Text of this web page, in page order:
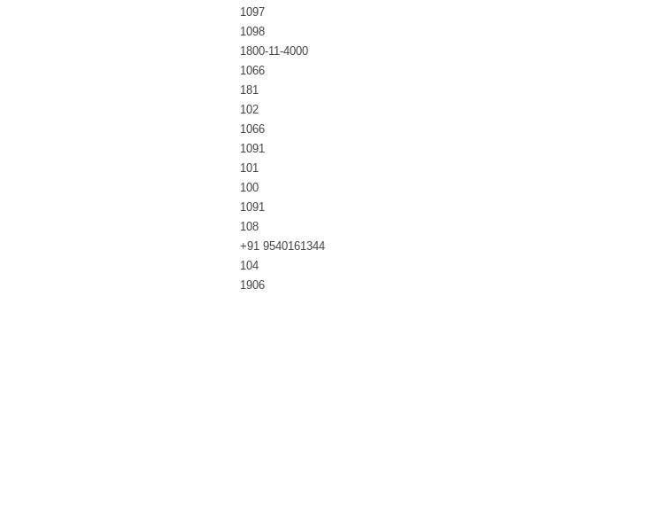
1097
1098
1800-11-4000
1066
181
102
1066
1091
101
100
1091
108
+91 9540161344
104
1906